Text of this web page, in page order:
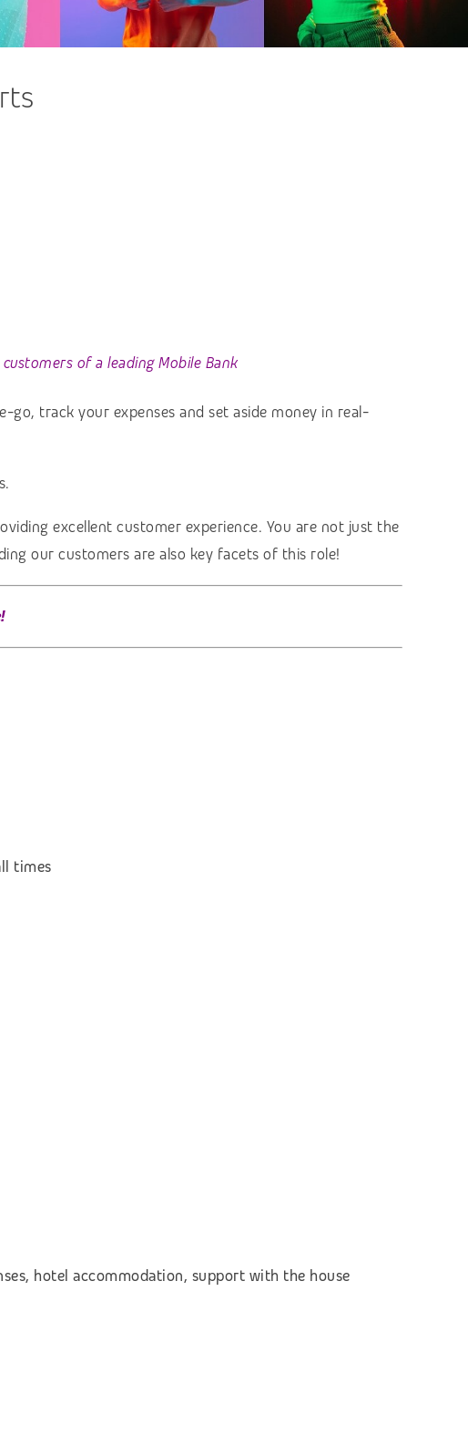
of a leading Mobile Bank
go, track your expenses and set aside money in real-
excellent customer experience. You are not just the
our customers are also key facets of this role!
times
hotel accommodation, support with the house